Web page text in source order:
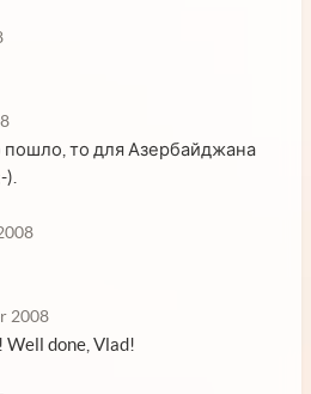
пошло, то для Азербайджана
2008
done, Vlad!